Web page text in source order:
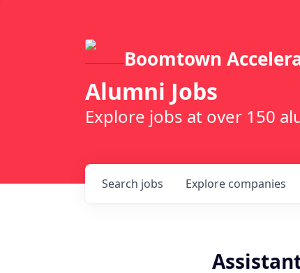
Boomtown
Alumni Jobs
Explore jobs at over 150
Search jobs Explore companies